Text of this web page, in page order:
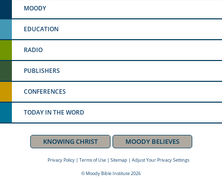
MOODY
EDUCATION
RADIO
PUBLISHERS
CONFERENCES
TODAY IN THE WORD
KNOWING CHRIST MOODY BELIEVES
Privacy Policy | Terms of Use | Sitemap | Adjust Your Privacy Settings
© Moody Bible Institute 2026